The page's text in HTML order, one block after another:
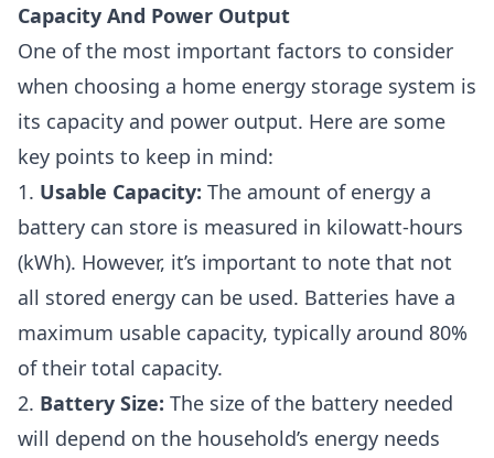
Capacity And Power Output
One of the most important factors to consider
when choosing a home energy storage system is
its capacity and power output. Here are some
key points to keep in mind:
1. Usable Capacity: The amount of energy a
battery can store is measured in kilowatt-hours
(kWh). However, it’s important to note that not
all stored energy can be used. Batteries have a
maximum usable capacity, typically around 80%
of their total capacity.
2. Battery Size: The size of the battery needed
will depend on the household’s energy needs